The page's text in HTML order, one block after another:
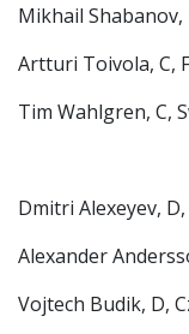
Mikhail Shabanov,
Artturi Toivola, C,
Tim Wahlgren, C,
Dmitri Alexeyev, D,
Alexander
Vojtech Budik, D,